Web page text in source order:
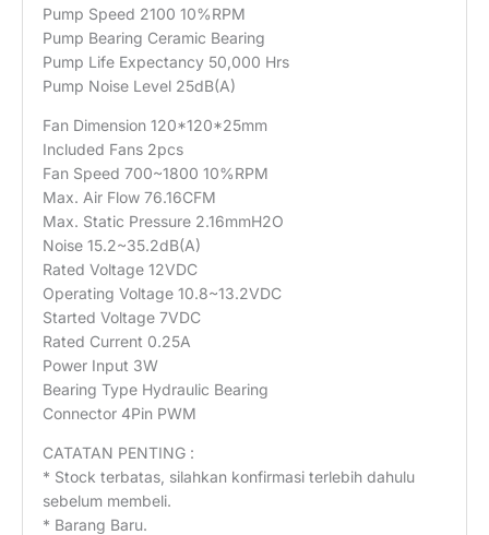
Pump Speed 2100 10%RPM
Pump Bearing Ceramic Bearing
Pump Life Expectancy 50,000 Hrs
Pump Noise Level 25dB(A)
Fan Dimension 120*120*25mm
Included Fans 2pcs
Fan Speed 700~1800 10%RPM
Max. Air Flow 76.16CFM
Max. Static Pressure 2.16mmH2O
Noise 15.2~35.2dB(A)
Rated Voltage 12VDC
Operating Voltage 10.8~13.2VDC
Started Voltage 7VDC
Rated Current 0.25A
Power Input 3W
Bearing Type Hydraulic Bearing
Connector 4Pin PWM
CATATAN PENTING :
* Stock terbatas, silahkan konfirmasi terlebih dahulu
sebelum membeli.
* Barang Baru.